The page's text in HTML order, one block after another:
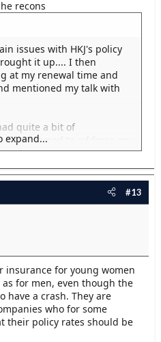
recons
issues with HKJ's policy
it up.... I then
at my renewal time and
mentioned my talk with
quite a bit of
seemed to address my
followed it up with a thread
pr they recieved... But
odvioulsy more issues
has a issue then I would
to be encouraged to post
the key things that we
a quote...
expand...
#13
insurance for young women
for men, even though the
have a crash. They are
who for some
their policy rates should be